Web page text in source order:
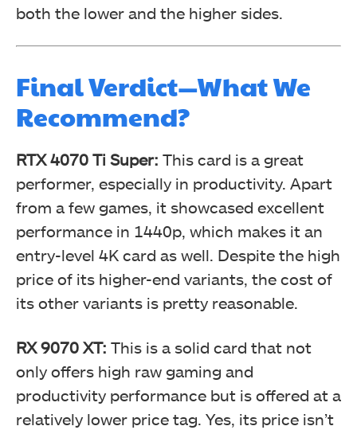
both the lower and the higher sides.
Final Verdict—What We
Recommend?
RTX 4070 Ti Super: This card is a great
performer, especially in productivity. Apart
from a few games, it showcased excellent
performance in 1440p, which makes it an
entry-level 4K card as well. Despite the high
price of its higher-end variants, the cost of
its other variants is pretty reasonable.
RX 9070 XT: This is a solid card that not
only offers high raw gaming and
productivity performance but is offered at a
relatively lower price tag. Yes, its price isn’t